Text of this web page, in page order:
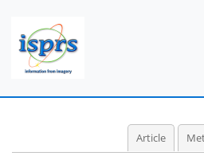
Article